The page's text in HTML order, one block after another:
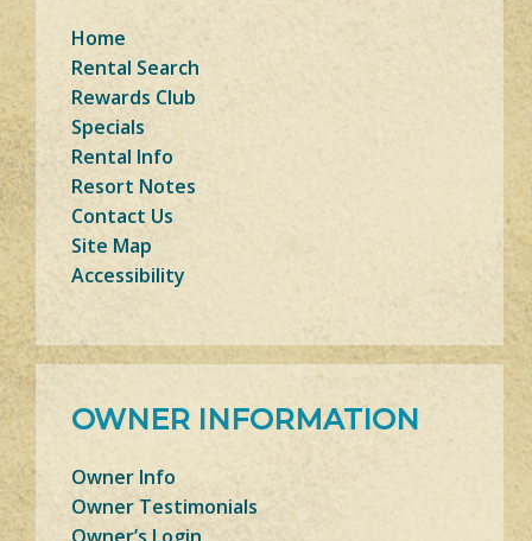
Home
Rental Search
Rewards Club
Specials
Rental Info
Resort Notes
Contact Us
Site Map
Accessibility
OWNER INFORMATION
Owner Info
Owner Testimonials